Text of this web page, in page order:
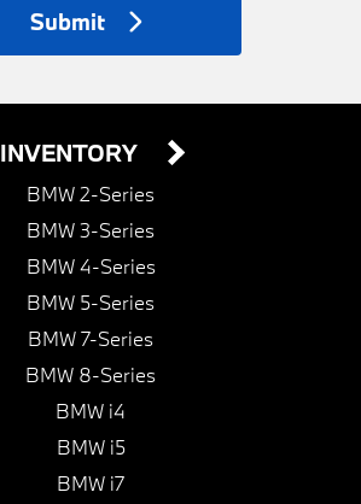
Submit
INVENTORY
BMW 2-Series
BMW 3-Series
BMW 4-Series
BMW 5-Series
BMW 7-Series
BMW 8-Series
BMW i4
BMW i5
BMW i7